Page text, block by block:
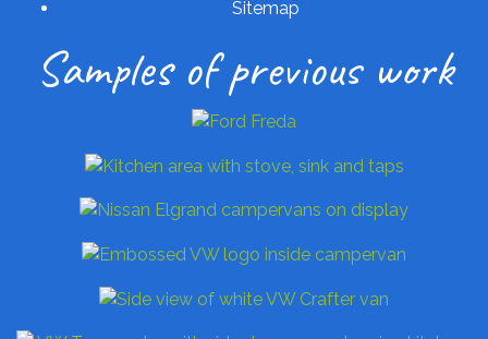
Sitemap
Samples of previous work